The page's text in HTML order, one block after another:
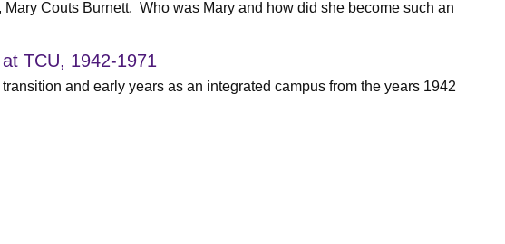
Couts Burnett. Who was Mary and how did she become such an
TCU, 1942-1971
and early years as an integrated campus from the years 1942